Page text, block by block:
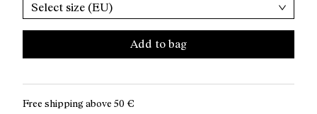
Select size (EU)
Add to bag
Free shipping above 50 €